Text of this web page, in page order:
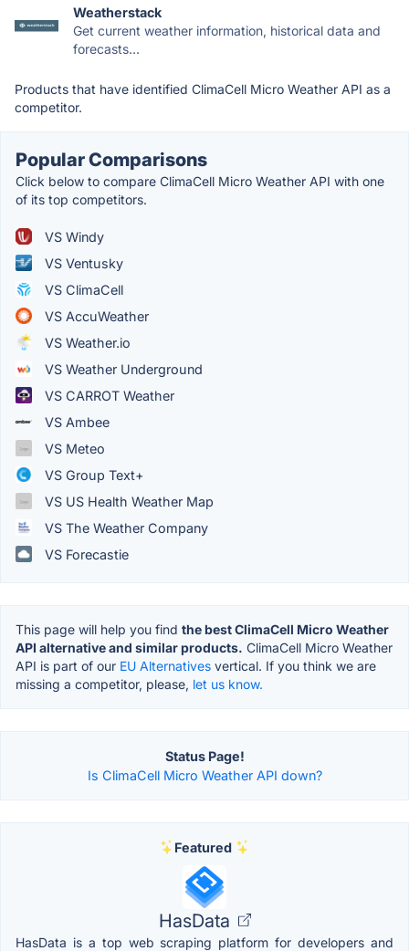
Weatherstack
Get current weather information, historical data and
forecasts...
Products that have identified ClimaCell Micro Weather API as a
competitor.
Popular Comparisons
Click below to compare ClimaCell Micro Weather API with one
of its top competitors.
VS Windy
VS Ventusky
VS ClimaCell
VS AccuWeather
VS Weather.io
VS Weather Underground
VS CARROT Weather
VS Ambe‪e‬
VS Meteo
VS Group Text+
VS US Health Weather Map
VS The Weather Company
VS Forecastie
This page will help you find the best ClimaCell Micro Weather
API alternative and similar products. ClimaCell Micro Weather
API is part of our EU Alternatives vertical. If you think we are
missing a competitor, please, let us know.
Status Page!
Is ClimaCell Micro Weather API down?
Featured
HasData
HasData is a top web scraping platform for developers and